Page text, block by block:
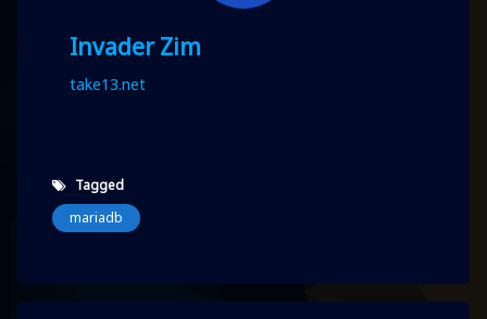
Invader Zim
take13.net
Tagged
mariadb